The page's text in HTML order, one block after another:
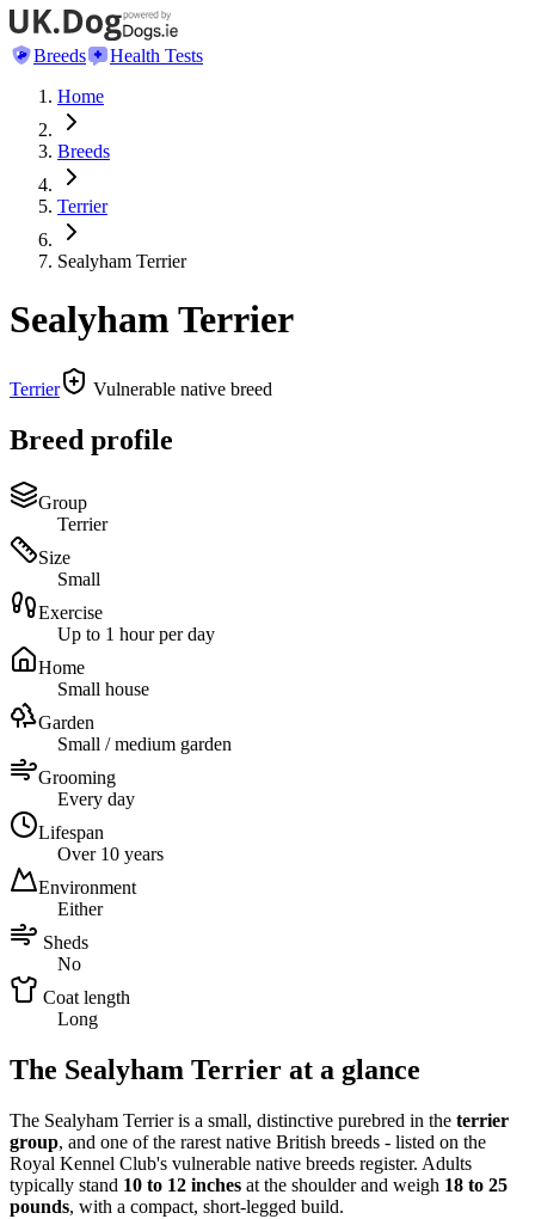
Breeds
Health Tests
Home
Breeds
Terrier
Sealyham Terrier
Sealyham Terrier
Terrier Vulnerable native breed
Breed profile
Group
Terrier
Size
Small
Exercise
Up to 1 hour per day
Home
Small house
Garden
Small / medium garden
Grooming
Every day
Lifespan
Over 10 years
Environment
Either
Sheds
No
Coat length
Long
The Sealyham Terrier at a glance
The Sealyham Terrier is a small, distinctive purebred in the terrier
group, and one of the rarest native British breeds - listed on the
Royal Kennel Club's vulnerable native breeds register. Adults
typically stand 10 to 12 inches at the shoulder and weigh 18 to 25
pounds, with a compact, short-legged build.